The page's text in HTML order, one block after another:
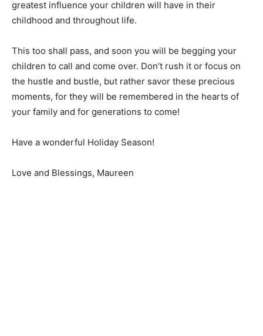
greatest influence your children will have in their
childhood and throughout life.
This too shall pass, and soon you will be begging your
children to call and come over. Don’t rush it or focus on
the hustle and bustle, but rather savor these precious
moments, for they will be remembered in the hearts of
your family and for generations to come!
Have a wonderful Holiday Season!
Love and Blessings, Maureen